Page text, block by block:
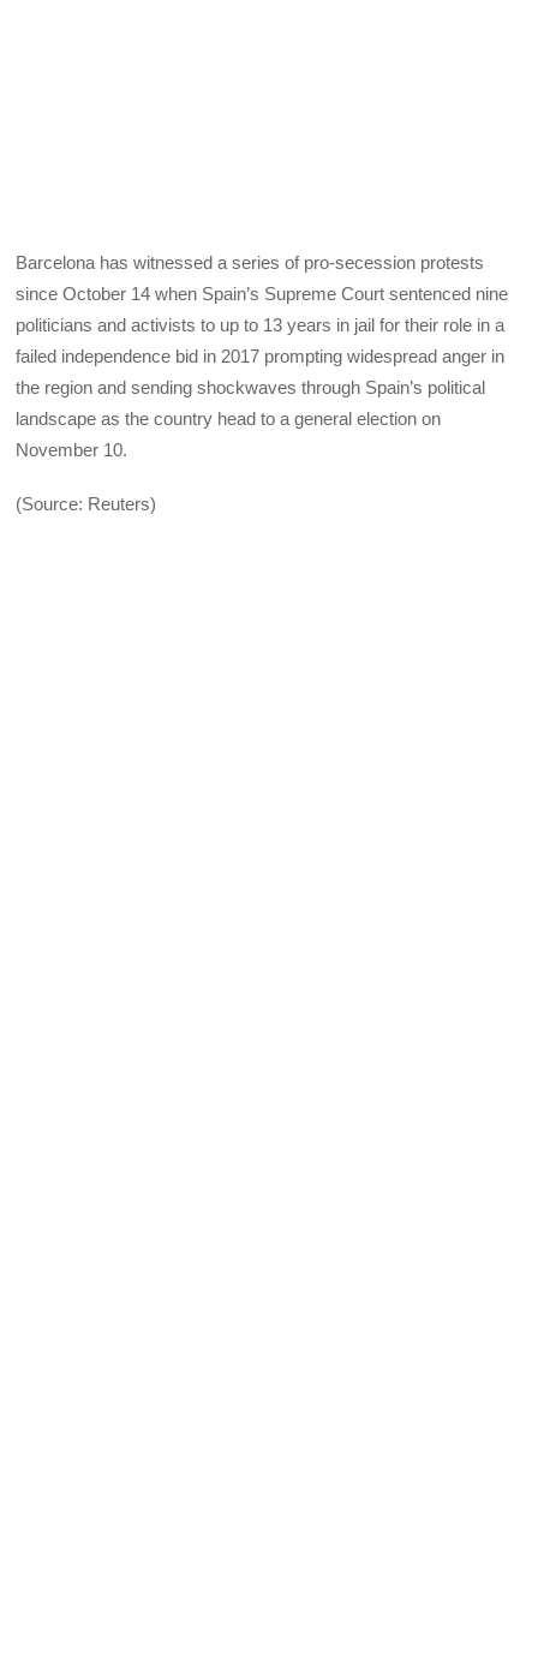
Barcelona has witnessed a series of pro-secession protests
since October 14 when Spain’s Supreme Court sentenced nine
politicians and activists to up to 13 years in jail for their role in a
failed independence bid in 2017 prompting widespread anger in
the region and sending shockwaves through Spain’s political
landscape as the country head to a general election on
November 10.
(Source: Reuters)